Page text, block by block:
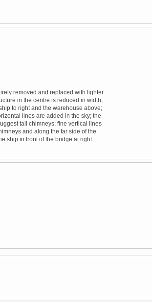
removed and replaced with lighter
in the centre is reduced in width,
to right and the warehouse above;
lines are added in the sky; the
tall chimneys; fine vertical lines
and along the far side of the
ship in front of the bridge at right.